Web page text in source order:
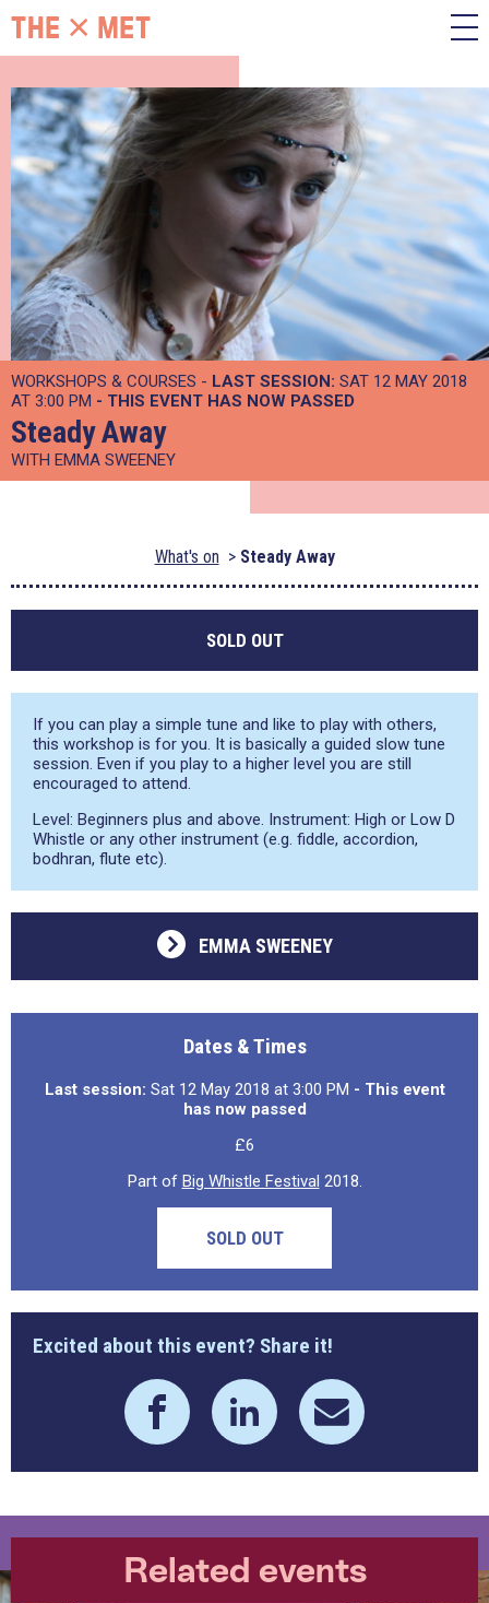
WORKSHOPS & COURSES - LAST SESSION: SAT 12 MAY 2018
AT 3:00 PM - THIS EVENT HAS NOW PASSED
Steady Away
WITH EMMA SWEENEY
What's on Steady Away
SOLD OUT
If you can play a simple tune and like to play with others,
this workshop is for you. It is basically a guided slow tune
session. Even if you play to a higher level you are still
encouraged to attend.
Level: Beginners plus and above. Instrument: High or Low D
Whistle or any other instrument (e.g. fiddle, accordion,
bodhran, flute etc).
EMMA SWEENEY
Dates & Times
Last session: Sat 12 May 2018 at 3:00 PM - This event
has now passed
£6
Part of Big Whistle Festival 2018.
SOLD OUT
Excited about this event? Share it!
Related events